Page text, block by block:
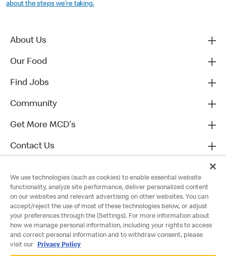
about the steps we’re taking.
About Us
Our Food
Find Jobs
Community
Get More MCD's
Contact Us
We use technologies (such as cookies) to enable essential website
functionality, analyze site performance, deliver personalized content
on our websites and relevant advertising on other websites. You can
accept/reject the use of most of these technologies below, or adjust
your preferences through the [Settings]. For more information about
how we manage personal information, including your rights to access
and correct personal information and to withdraw consent, please
visit our
Privacy Policy